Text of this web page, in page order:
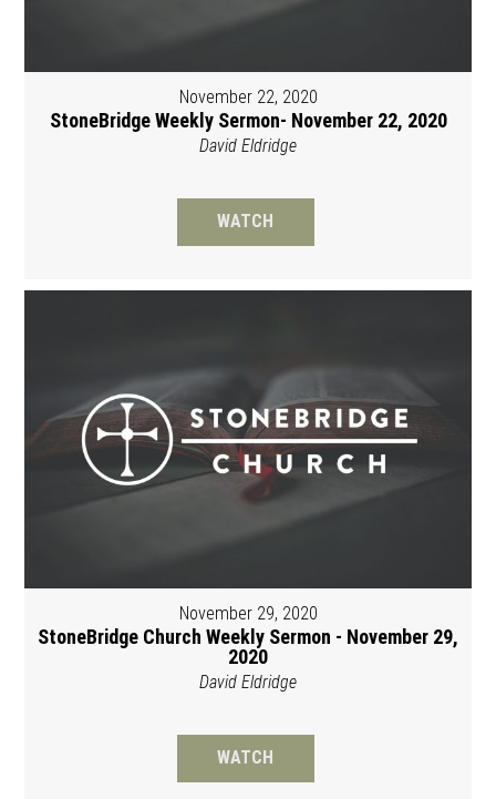
November 22, 2020
StoneBridge Weekly Sermon- November 22, 2020
David Eldridge
WATCH
November 29, 2020
StoneBridge Church Weekly Sermon - November 29,
2020
David Eldridge
WATCH